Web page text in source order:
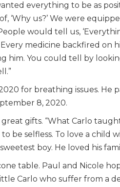
everything to be as
‘Why us?’ We were
would tell us,
medicine backfired on
him. You could tell by
for breathing issues. He
8, 2020.
great gifts. “What Carlo
be selfless. To love a child
boy. He loved his
table. Paul and Nicole
Carlo who suffer from a